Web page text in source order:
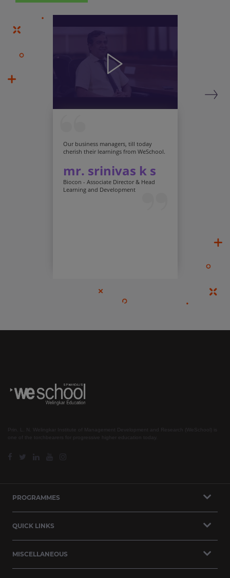
Our business managers, till today
cherish their learnings from WeSchool.
mr. srinivas k s
Biocon - Associate Director & Head
Learning and Development
Prin. L. N. Welingkar Institute of Management Development and Research (WeSchool) is
one of the torchbearers for progressive higher education today.
PROGRAMMES
QUICK LINKS
MISCELLANEOUS